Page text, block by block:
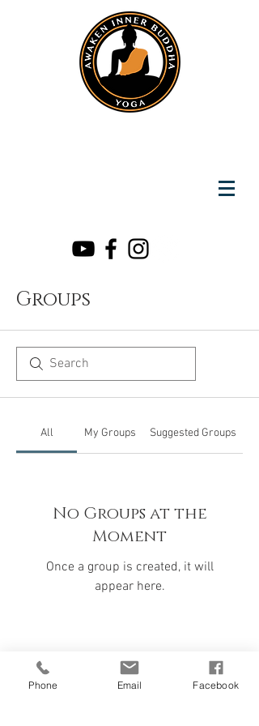
Awaken Inner Buddha
Groups
All My Groups Suggested Groups
No Groups at the
Moment
Once a group is created, it will
appear here.
Phone Email Facebook